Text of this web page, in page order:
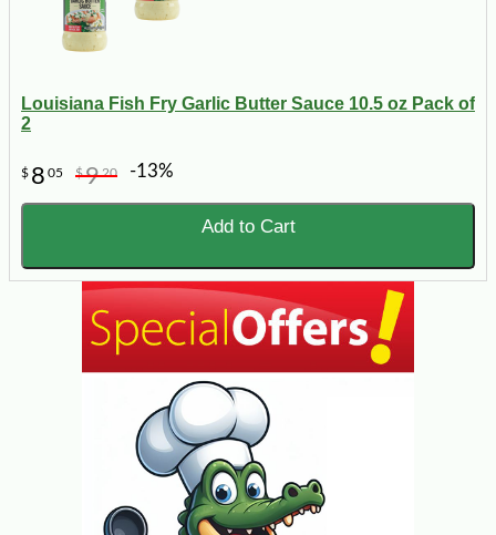
Louisiana Fish Fry Garlic Butter Sauce 10.5 oz Pack of
2
$ 8 05 $920 -13%
Add to Cart